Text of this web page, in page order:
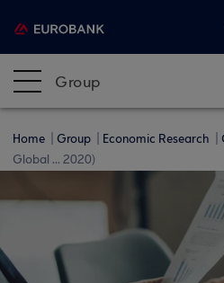
Group
Home Group Economic Research
Global ... 2020)